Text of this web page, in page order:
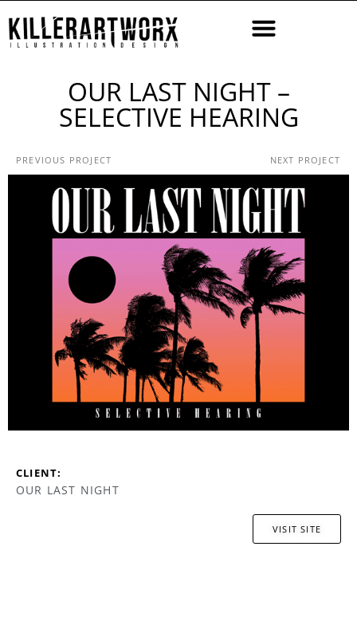
OUR LAST NIGHT –
SELECTIVE HEARING
PREVIOUS PROJECT NEXT PROJECT
CLIENT:
OUR LAST NIGHT
VISIT SITE